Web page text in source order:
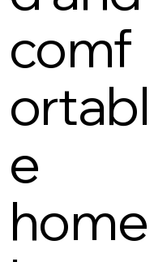
comf
ortabl
e
home